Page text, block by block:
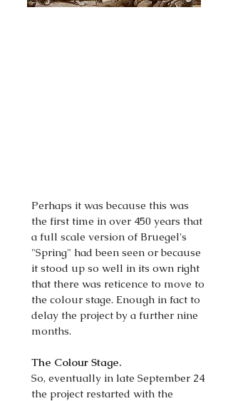
Perhaps it was because this was
the first time in over 450 years that
a full scale version of Bruegel's
"Spring" had been seen or because
it stood up so well in its own right
that there was reticence to move to
the colour stage. Enough in fact to
delay the project by a further nine
months.
The Colour Stage.
So, eventually in late September 24
the project restarted with the